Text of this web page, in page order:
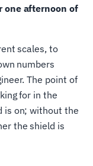
one afternoon of
scales, to
numbers
The point of
for in the
is on; without the
the shield is